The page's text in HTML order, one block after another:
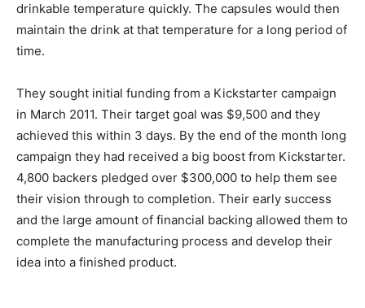
drinkable temperature quickly. The capsules would then
maintain the drink at that temperature for a long period of
time.
They sought initial funding from a Kickstarter campaign
in March 2011. Their target goal was $9,500 and they
achieved this within 3 days. By the end of the month long
campaign they had received a big boost from Kickstarter.
4,800 backers pledged over $300,000 to help them see
their vision through to completion. Their early success
and the large amount of financial backing allowed them to
complete the manufacturing process and develop their
idea into a finished product.